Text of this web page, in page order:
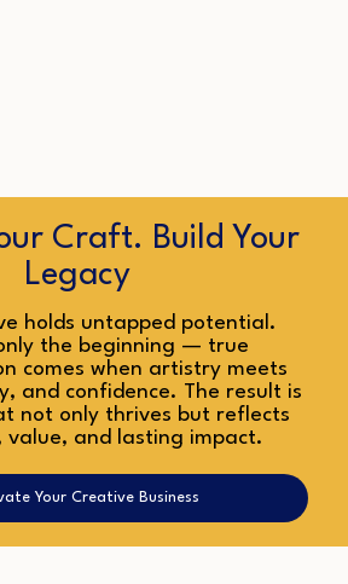
Craft. Build Your
Legacy
holds untapped potential.
the beginning — true
comes when artistry meets
and confidence. The result is
not only thrives but reflects
value, and lasting impact.
Your Creative Business